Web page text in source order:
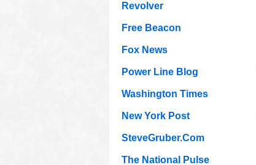
Revolver
Free Beacon
Fox News
Power Line Blog
Washington Times
New York Post
SteveGruber.Com
The National Pulse